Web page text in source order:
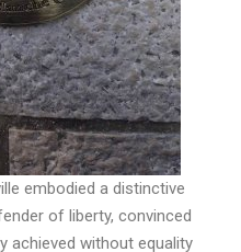
embodied a distinctive
of liberty, convinced
achieved without equality